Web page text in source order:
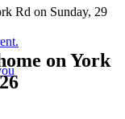
Rd on Sunday, 29
on York